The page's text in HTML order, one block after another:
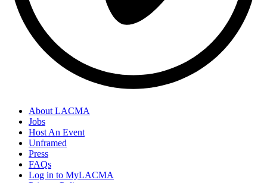
About LACMA
Jobs
Host An Event
Unframed
Press
FAQs
Log in to MyLACMA